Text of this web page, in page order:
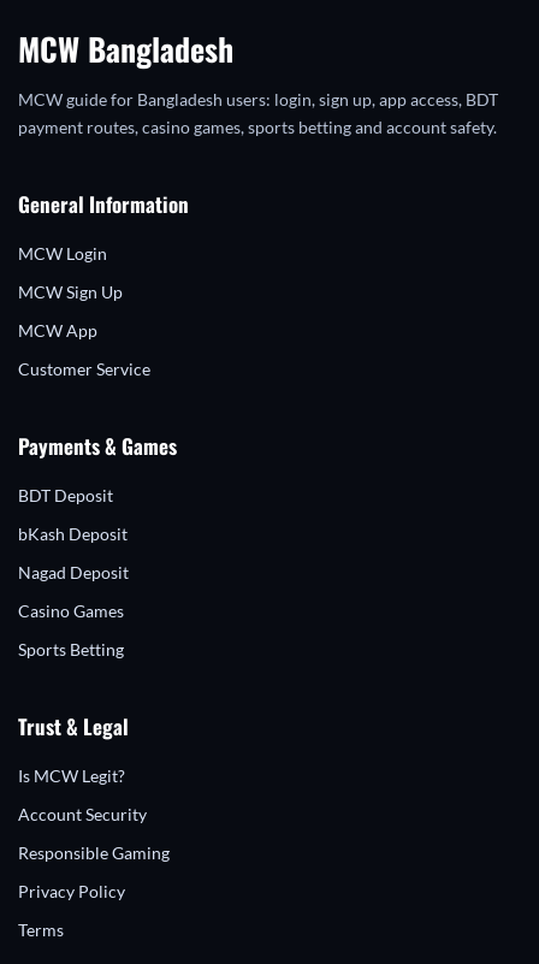
MCW Bangladesh
MCW guide for Bangladesh users: login, sign up, app access, BDT
payment routes, casino games, sports betting and account safety.
General Information
MCW Login
MCW Sign Up
MCW App
Customer Service
Payments & Games
BDT Deposit
bKash Deposit
Nagad Deposit
Casino Games
Sports Betting
Trust & Legal
Is MCW Legit?
Account Security
Responsible Gaming
Privacy Policy
Terms